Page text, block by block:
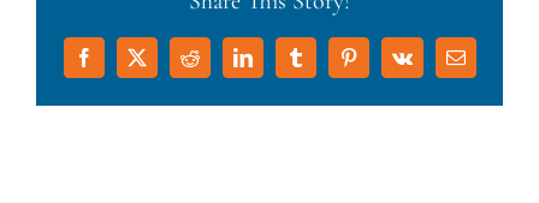
Facebook
X RedditLinkedInTumblrPinterest
Vk Email